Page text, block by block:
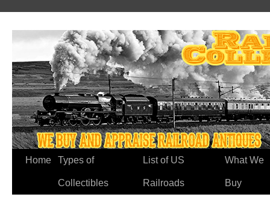
Home Types of
Collectibles
List of US
Railroads
What We
Buy